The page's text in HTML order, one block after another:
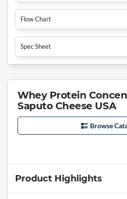
Flow Chart
Spec Sheet
Whey Protein
Saputo Cheese USA
Browse
Product Highlights